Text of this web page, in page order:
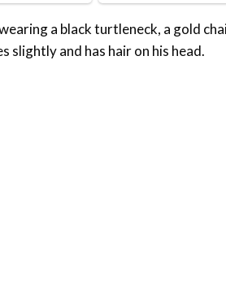
a black turtleneck, a gold
slightly and has hair on his head.